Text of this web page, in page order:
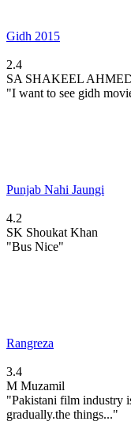
Gidh 2015
2.4
SA SHAKEEL
"I want to see gidh
Punjab Nahi Jaungi
4.2
SK Shoukat Khan
"Bus Nice"
Rangreza
3.4
M Muzamil
"Pakistani film industry
gradually.the things..."